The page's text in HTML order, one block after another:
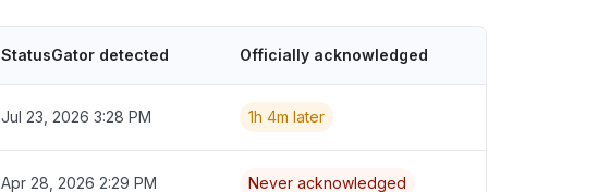
StatusGator detected Officially acknowledged
Jul 23, 2026 3:28 PM 1h 4m later
Apr 28, 2026 2:29 PM Never acknowledged